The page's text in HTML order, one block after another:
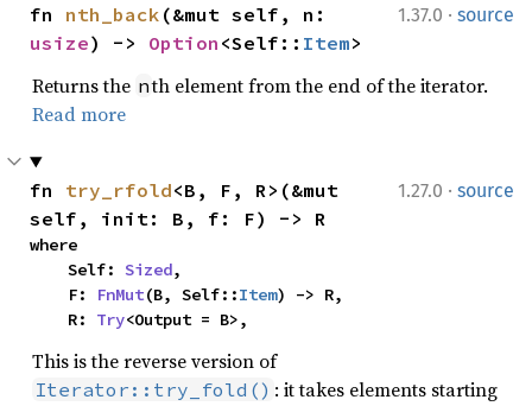
1.37.0 · source
fn nth_back
usize) -> Option <Self:: Item>
Returns the nth element from the end of the iterator.
Read more
1.27.0 · source
fn try_rfold<B, F, R>(&mut
self, init: B, f: F) -> R
where
    Self:
Sized,
    F:
FnMut(B, Self::Item) -> R,
    R:
Try<Output = B>,
This is the reverse version of
Iterator::try_fold() : it takes elements starting